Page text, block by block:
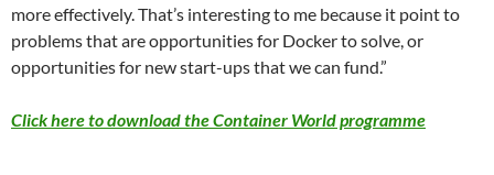
more effectively. That’s interesting to me because it point to
problems that are opportunities for Docker to solve, or
opportunities for new start-ups that we can fund.”
Click here to download the Container World programme